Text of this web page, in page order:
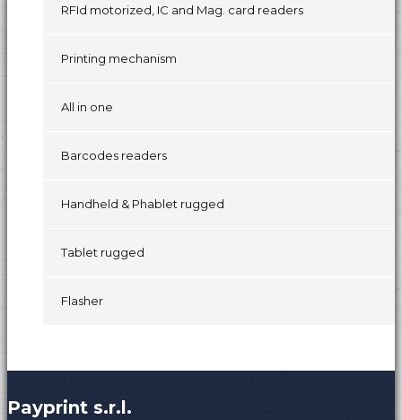
RFId motorized, IC and Mag. card readers
Printing mechanism
All in one
Barcodes readers
Handheld & Phablet rugged
Tablet rugged
Flasher
Payprint s.r.l.